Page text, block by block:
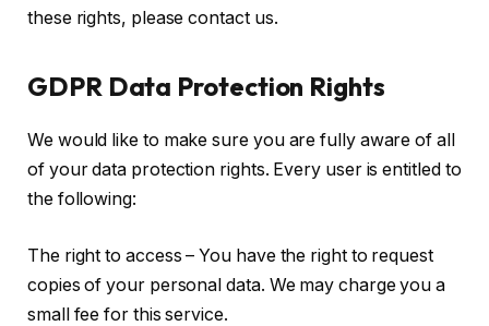
these rights, please contact us.
GDPR Data Protection Rights
We would like to make sure you are fully aware of all
of your data protection rights. Every user is entitled to
the following:
The right to access – You have the right to request
copies of your personal data. We may charge you a
small fee for this service.